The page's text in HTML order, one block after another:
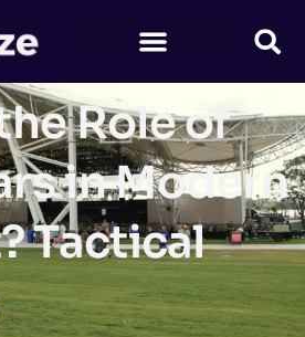
Role of
in Modern
Tactical